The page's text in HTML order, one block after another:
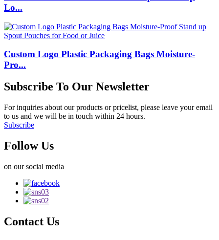
Lo...
Custom Logo Plastic Packaging Bags Moisture-
Pro...
Subscribe To Our Newsletter
For inquiries about our products or pricelist, please leave your email
to us and we will be in touch within 24 hours.
Subscribe
Follow Us
on our social media
Contact Us